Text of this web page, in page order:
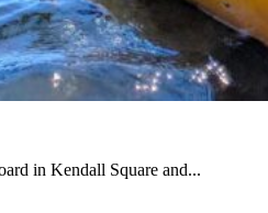
in Kendall Square and...